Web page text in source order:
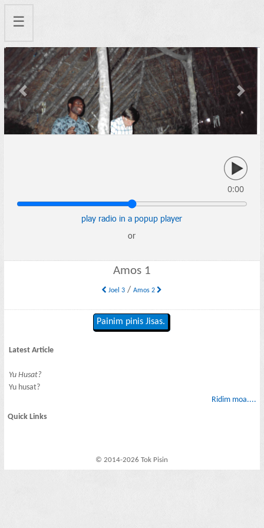
☰
Previous Next
0:00
play radio in a popup player
or
Amos 1
Joel 3 /Amos 2
Painim pinis Jisas.
Latest Article
Yu Husat?
Yu husat?
Ridim moa....
Quick Links
© 2014-2026 Tok Pisin